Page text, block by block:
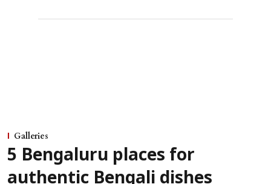
Galleries
5 Bengaluru places for
authentic Bengali dishes